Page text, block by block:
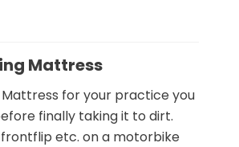
Mattress
Mattress for your practice you
finally taking it to dirt.
etc. on a motorbike